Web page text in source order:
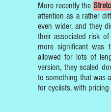
More recently the
attention as a rather
even wider, and they
their associated risk
more significant was
allowed for lots of
version, they scaled
to something that was
for cyclists, with